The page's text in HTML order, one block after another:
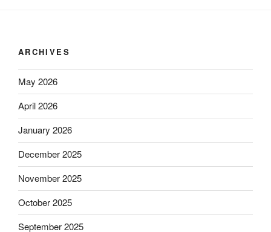
ARCHIVES
May 2026
April 2026
January 2026
December 2025
November 2025
October 2025
September 2025